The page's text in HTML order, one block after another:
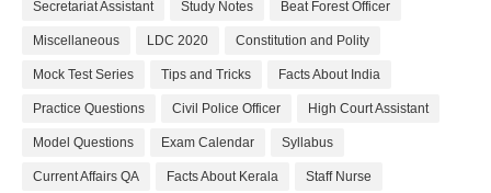
Secretariat Assistant Study Notes Beat Forest Officer
Miscellaneous LDC 2020 Constitution and Polity
Mock Test Series Tips and Tricks Facts About India
Practice Questions Civil Police Officer High Court Assistant
Model Questions Exam Calendar Syllabus
Current Affairs QA Facts About Kerala Staff Nurse